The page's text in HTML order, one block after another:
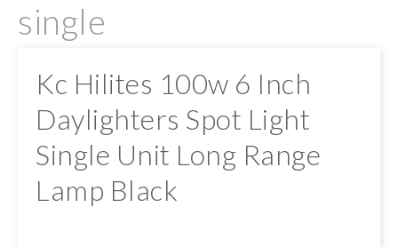
single
Kc Hilites 100w 6 Inch
Daylighters Spot Light
Single Unit Long Range
Lamp Black